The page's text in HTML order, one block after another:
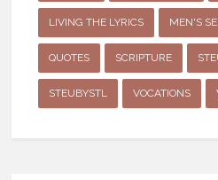
LIVING THE LYRICS MEN'S
QUOTES SCRIPTURE
STEUBYSTL VOCATIONS